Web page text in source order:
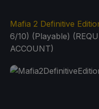
Mafia 2 Definitive
6/10) (Playable)
ACCOUNT)